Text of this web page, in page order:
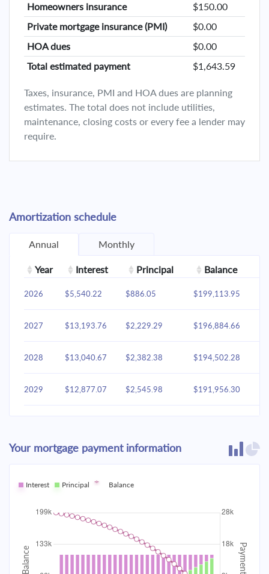
Homeowners insurance
$150.00
Private mortgage insurance (PMI)
$0.00
HOA dues
$0.00
Total estimated payment
$1,643.59
Taxes, insurance, PMI and HOA dues are planning
estimates. The total does not include utilities,
maintenance, closing costs or every fee a lender may
require.
Amortization schedule
Annual Monthly
Year Interest Principal Balance
2026 $5,540.22 $886.05 $199,113.95
2027 $13,193.76 $2,229.29 $196,884.66
2028 $13,040.67 $2,382.38 $194,502.28
2029 $12,877.07 $2,545.98 $191,956.30
2031 $12,515.39 $2,907.65
2032 $12,315.72 $3,107.33
2033 $12,102.34 $179,899.80
2034 $3,548.75 $176,351.05
Your mortgage payment information
Interest Principal Balance